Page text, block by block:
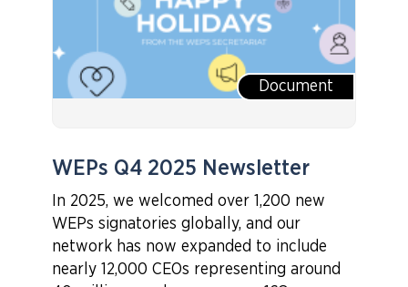
Document
WEPs Q4 2025 Newsletter
In 2025, we welcomed over 1,200 new
WEPs signatories globally, and our
network has now expanded to include
nearly 12,000 CEOs representing around